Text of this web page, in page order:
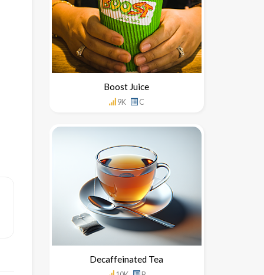
Boost Juice
9K C
Decaffeinated Tea